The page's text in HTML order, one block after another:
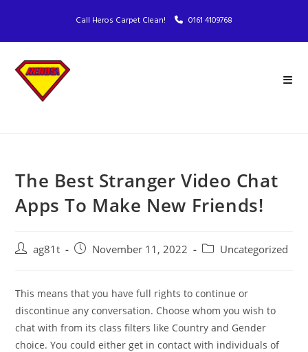
Call Heros Carpet Clean! 0161 4109768
The Best Stranger Video Chat
Apps To Make New Friends!
ag81t November 11, 2022 Uncategorized
This means that you have full rights to continue or
discontinue any conversation. Choose whom you wish to
chat with from its class filters like Country and Gender
choice. You could either get in contact with individuals of